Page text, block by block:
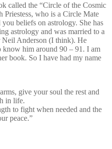
called the “Circle of the Cosmic
who is a Circle Mate
you beliefs on astrology. She has
astrology and was married to a
Anderson (I think). He
know him around 90 – 91. I am
book. So I have had my name
give your soul the rest and
in life.
to fight when needed and the
peace.”